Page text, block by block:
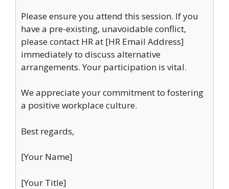
Please ensure you attend this session. If you
have a pre-existing, unavoidable conflict,
please contact HR at [HR Email Address]
immediately to discuss alternative
arrangements. Your participation is vital.
We appreciate your commitment to fostering
a positive workplace culture.
Best regards,
[Your Name]
[Your Title]